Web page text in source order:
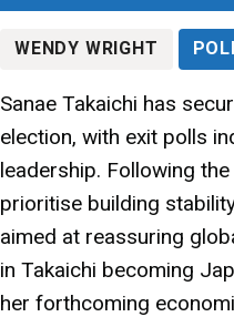
WENDY WRIGHT
Sanae Takaichi has
election, with exit polls
leadership. Following
prioritise building
aimed at reassuring
in Takaichi becoming
her forthcoming